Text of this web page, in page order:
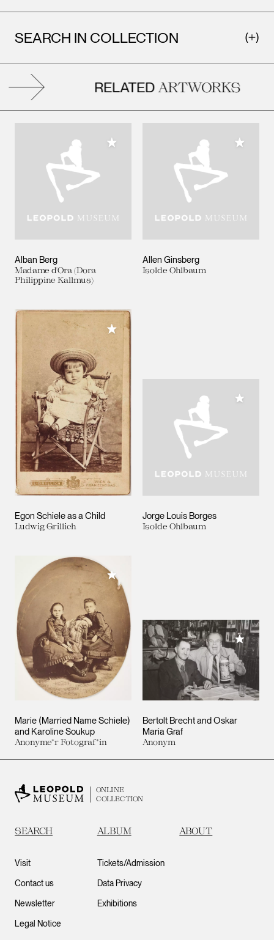
SEARCH IN COLLECTION
RELATEDARTWORKS
Alban Berg
Madame d'Ora (Dora
Philippine Kallmus)
Add to My Collection
Allen Ginsberg
Isolde Ohlbaum
Add to
Egon Schiele as a Child
Ludwig Grillich
Add to My Collection
Jorge Louis Borges
Isolde Ohlbaum
Add to
Marie (Married Name Schiele)
and Karoline Soukup
Anonyme*r Fotograf*in
Add to My Collection
Bertolt Brecht and Oskar
Maria Graf
Anonym
Add to
ONLINE
COLLECTION
SEARCH ALBUM ABOUT
Visit
Contact us
Newsletter
Legal Notice
Tickets/Admission
Data Privacy
Exhibitions